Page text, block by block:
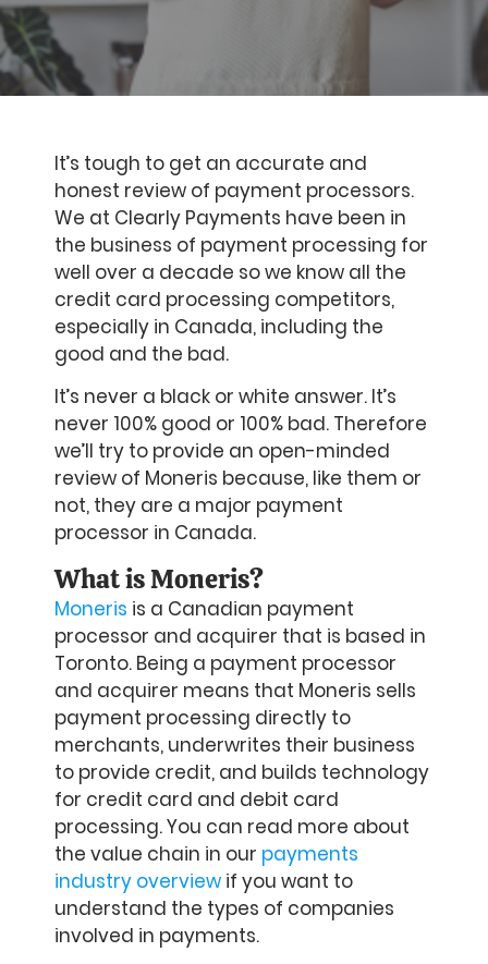
It’s tough to get an accurate and
honest review of payment processors.
We at Clearly Payments have been in
the business of payment processing for
well over a decade so we know all the
credit card processing competitors,
especially in Canada, including the
good and the bad.
It’s never a black or white answer. It’s
never 100% good or 100% bad. Therefore
we’ll try to provide an open-minded
review of Moneris because, like them or
not, they are a major payment
processor in Canada.
What is Moneris?
Moneris is a Canadian payment
processor and acquirer that is based in
Toronto. Being a payment processor
and acquirer means that Moneris sells
payment processing directly to
merchants, underwrites their business
to provide credit, and builds technology
for credit card and debit card
processing. You can read more about
the value chain in our payments
industry overview if you want to
understand the types of companies
involved in payments.